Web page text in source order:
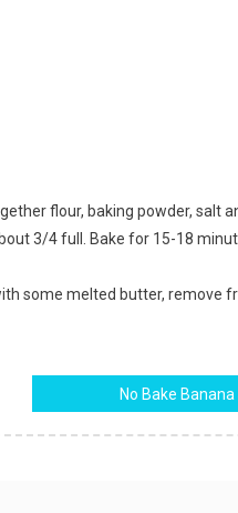
flour, baking powder, salt
3/4 full. Bake for 15-18
some melted butter, remove
No Bake